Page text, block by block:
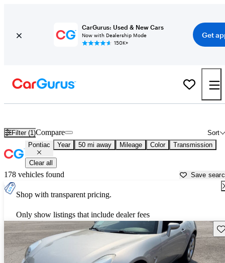
CarGurus: Used & New Cars
Now with Dealership Mode
150K+
Get
Filter (1) Sort
Compare
Pontiac Year 50 mi away Mileage Color Transmission
Clear all
178 vehicles found Save
Shop with transparent pricing.
Only show listings that include dealer fees